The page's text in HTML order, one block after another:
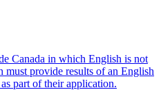
Canada in which English is not
must provide results of an English
part of their application.